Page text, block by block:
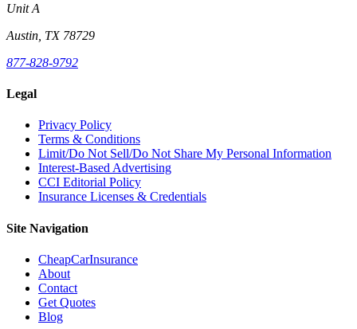
Unit A
Austin, TX 78729
877-828-9792
Legal
Privacy Policy
Terms & Conditions
Limit/Do Not Sell/Do Not Share My Personal Information
Interest-Based Advertising
CCI Editorial Policy
Insurance Licenses & Credentials
Site Navigation
CheapCarInsurance
About
Contact
Get Quotes
Blog